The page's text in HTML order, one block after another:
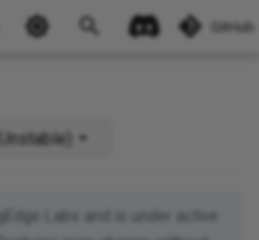
GitHub
Development (Unstable)
Labs and is under active